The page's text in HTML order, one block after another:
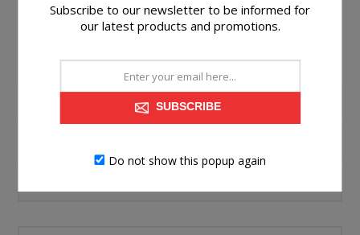
PRODUCT INFORMATION
Subscribe to our newsletter to be informed for
our latest products and promotions.
SUBSCRIBE
Do not show this popup again